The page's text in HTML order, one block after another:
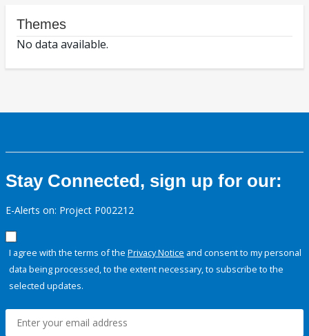
Themes
No data available.
Stay Connected, sign up for our:
E-Alerts on: Project P002212
I agree with the terms of the Privacy Notice and consent to my personal
data being processed, to the extent necessary, to subscribe to the
selected updates.